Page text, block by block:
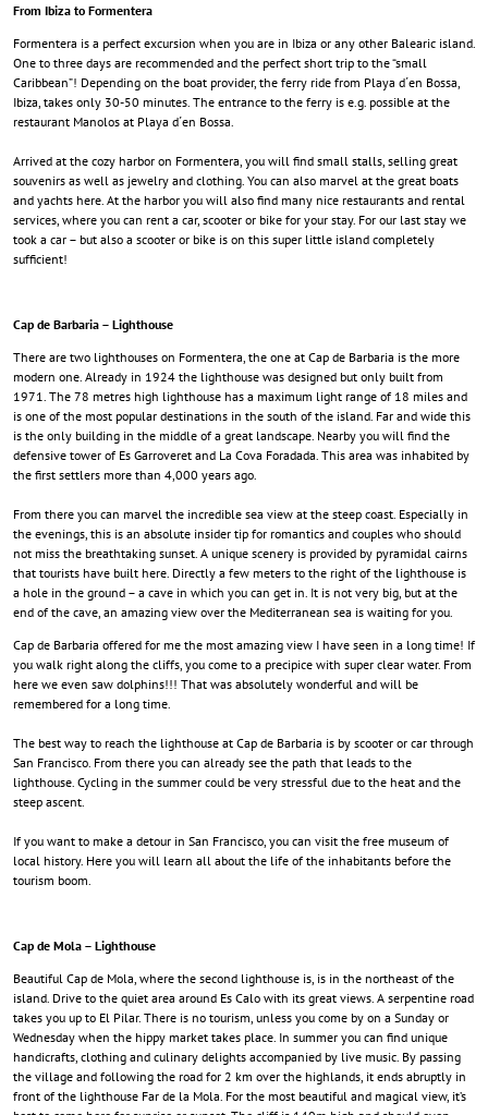
From Ibiza to Formentera
Formentera is a perfect excursion when you are in Ibiza or any other Balearic island.
One to three days are recommended and the perfect short trip to the “small
Caribbean”! Depending on the boat provider, the ferry ride from Playa d´en Bossa,
Ibiza, takes only 30-50 minutes. The entrance to the ferry is e.g. possible at the
restaurant Manolos at Playa d´en Bossa.
Arrived at the cozy harbor on Formentera, you will find small stalls, selling great
souvenirs as well as jewelry and clothing. You can also marvel at the great boats
and yachts here. At the harbor you will also find many nice restaurants and rental
services, where you can rent a car, scooter or bike for your stay. For our last stay we
took a car – but also a scooter or bike is on this super little island completely
sufficient!
Cap de Barbaria – Lighthouse
There are two lighthouses on Formentera, the one at Cap de Barbaria is the more
modern one. Already in 1924 the lighthouse was designed but only built from
1971. The 78 metres high lighthouse has a maximum light range of 18 miles and
is one of the most popular destinations in the south of the island. Far and wide this
is the only building in the middle of a great landscape. Nearby you will find the
defensive tower of Es Garroveret and La Cova Foradada. This area was inhabited by
the first settlers more than 4,000 years ago.
From there you can marvel the incredible sea view at the steep coast. Especially in
the evenings, this is an absolute insider tip for romantics and couples who should
not miss the breathtaking sunset. A unique scenery is provided by pyramidal cairns
that tourists have built here. Directly a few meters to the right of the lighthouse is
a hole in the ground – a cave in which you can get in. It is not very big, but at the
end of the cave, an amazing view over the Mediterranean sea is waiting for you.
Cap de Barbaria offered for me the most amazing view I have seen in a long time! If
you walk right along the cliffs, you come to a precipice with super clear water. From
here we even saw dolphins!!! That was absolutely wonderful and will be
remembered for a long time.
The best way to reach the lighthouse at Cap de Barbaria is by scooter or car through
San Francisco. From there you can already see the path that leads to the
lighthouse. Cycling in the summer could be very stressful due to the heat and the
steep ascent.
If you want to make a detour in San Francisco, you can visit the free museum of
local history. Here you will learn all about the life of the inhabitants before the
tourism boom.
Cap de Mola – Lighthouse
Beautiful Cap de Mola, where the second lighthouse is, is in the northeast of the
island. Drive to the quiet area around Es Calo with its great views . A serpentine road
takes you up to El Pilar. There is no tourism, unless you come by on a Sunday or
Wednesday when the hippy market takes place. In summer you can find unique
handicrafts, clothing and culinary delights accompanied by live music. By passing
the village and following the road for 2 km over the highlands, it ends abruptly in
front of the lighthouse Far de la Mola. For the most beautiful and magical view, it’s